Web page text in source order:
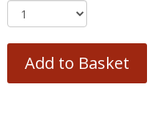
Add to Basket